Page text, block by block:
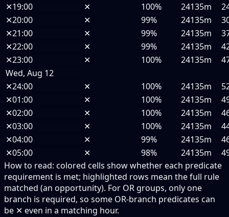
✕19:00 ✕ 100% 24135m
✕20:00 ✕ 99% 24135m
✕21:00 ✕ 99% 24135m
✕22:00 ✕ 99% 24135m
✕23:00 ✕ 100% 24135m
Wed, Aug 12
✕24:00 ✕ 100% 24135m
✕01:00 ✕ 100% 24135m
✕02:00 ✕ 100% 24135m
✕03:00 ✕ 100% 24135m
✕04:00 ✕ 99% 24135m
✕05:00 ✕ 98% 24135m
How to read: colored cells show whether each predicate
requirement is met; highlighted rows mean the full rule
matched (an opportunity). For OR groups, only one
branch is required, so some OR-branch predicates can
be ✕ even in a matching hour.